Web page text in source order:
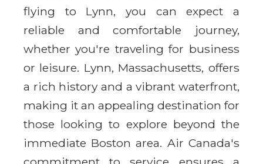
flying to Lynn, you can expect a
reliable and comfortable journey,
whether you're traveling for business
or leisure. Lynn, Massachusetts, offers
a rich history and a vibrant waterfront,
making it an appealing destination for
those looking to explore beyond the
immediate Boston area. Air Canada's